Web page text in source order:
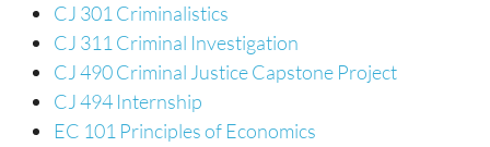
CJ 301 Criminalistics
CJ 311 Criminal Investigation
CJ 490 Criminal Justice Capstone Project
CJ 494 Internship
EC 101 Principles of Economics